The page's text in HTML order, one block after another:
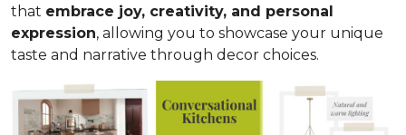
that embrace joy, creativity, and personal
expression, allowing you to showcase your unique
taste and narrative through decor choices.